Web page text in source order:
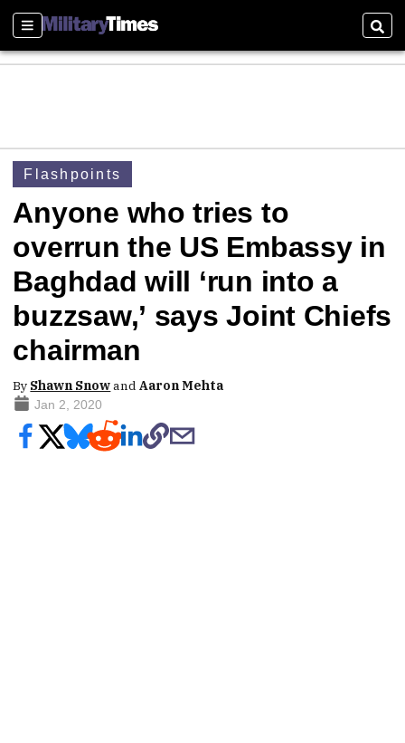
Sections
Flashpoints
Anyone who tries to
overrun the US Embassy in
Baghdad will ‘run into a
buzzsaw,’ says Joint Chiefs
chairman
By Shawn Snowand Aaron Mehta
Jan 2, 2020